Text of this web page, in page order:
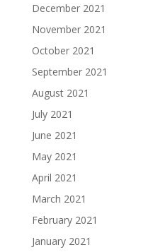
December 2021
November 2021
October 2021
September 2021
August 2021
July 2021
June 2021
May 2021
April 2021
March 2021
February 2021
January 2021